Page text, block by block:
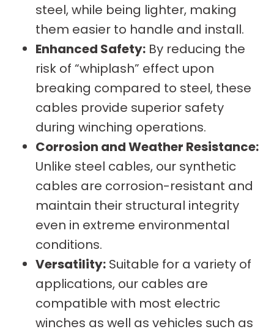
steel, while being lighter, making
them easier to handle and install.
Enhanced Safety: By reducing the
risk of “whiplash” effect upon
breaking compared to steel, these
cables provide superior safety
during winching operations.
Corrosion and Weather Resistance:
Unlike steel cables, our synthetic
cables are corrosion-resistant and
maintain their structural integrity
even in extreme environmental
conditions.
Versatility: Suitable for a variety of
applications, our cables are
compatible with most electric
winches as well as vehicles such as